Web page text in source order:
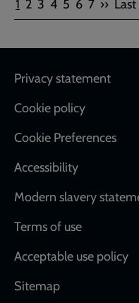
Pagination
Current
page
1 Page
2 Page
3 Page
4 Page
5 Page
6 Page
7 Next
page
›› Last
Footer
Privacy statement
Cookie policy
Cookie Preferences
Accessibility
Modern slavery
Terms of use
Acceptable use policy
Sitemap